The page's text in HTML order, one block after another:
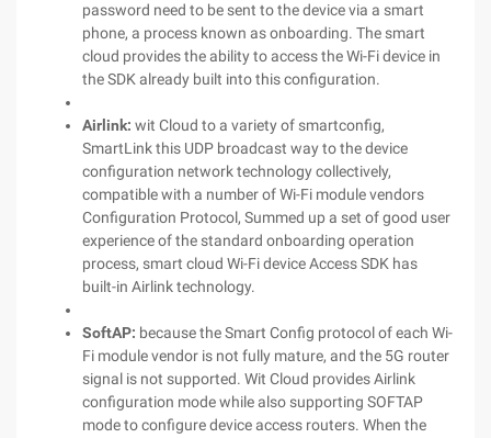
password need to be sent to the device via a smart
phone, a process known as onboarding. The smart
cloud provides the ability to access the Wi-Fi device in
the SDK already built into this configuration.
Airlink: wit Cloud to a variety of smartconfig,
SmartLink this UDP broadcast way to the device
configuration network technology collectively,
compatible with a number of Wi-Fi module vendors
Configuration Protocol, Summed up a set of good user
experience of the standard onboarding operation
process, smart cloud Wi-Fi device Access SDK has
built-in Airlink technology.
SoftAP: because the Smart Config protocol of each Wi-
Fi module vendor is not fully mature, and the 5G router
signal is not supported. Wit Cloud provides Airlink
configuration mode while also supporting SOFTAP
mode to configure device access routers. When the